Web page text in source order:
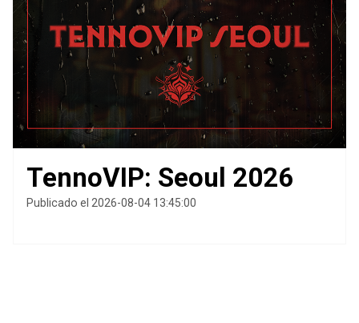
TennoVIP: Seoul 2026
Publicado el 2026-08-04 13:45:00